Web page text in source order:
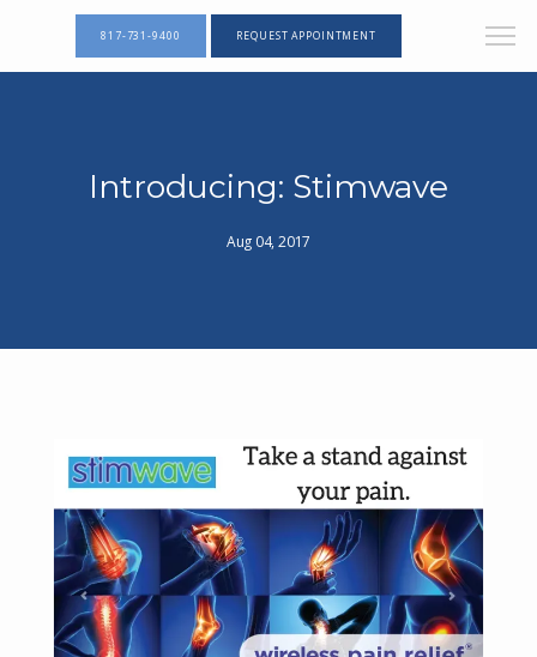
HOME
ABOUT
817-731-9400 REQUEST APPOINTMENT
Introducing: Stimwave
Aug 04, 2017